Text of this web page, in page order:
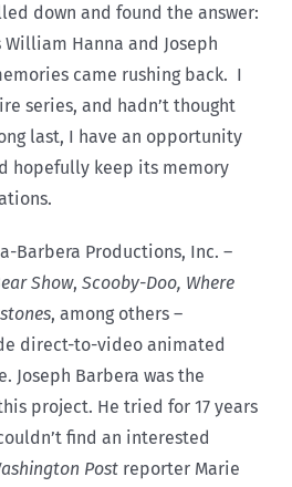
down and found the answer:
Hanna and Joseph
came rushing back. I
series, and hadn’t thought
last, I have an opportunity
hopefully keep its memory
Barbera Productions, Inc. –
Show, Scooby-Doo, Where
, among others –
direct-to-video animated
Joseph Barbera was the
project. He tried for 17 years
find an interested
Post reporter Marie